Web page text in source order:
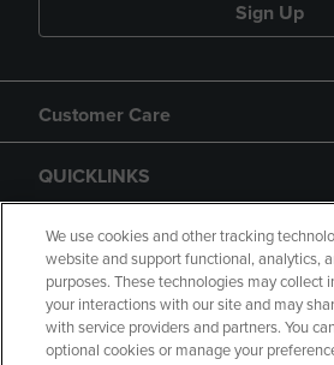
Sign Up
Customer Care
QUICKLINKS
GIFT CARD
We use cookies and other tracking
website and support functional, analytics,
purposes. These technologies may collect
your interactions with our site and may
with service providers and partners. You
optional cookies or manage your